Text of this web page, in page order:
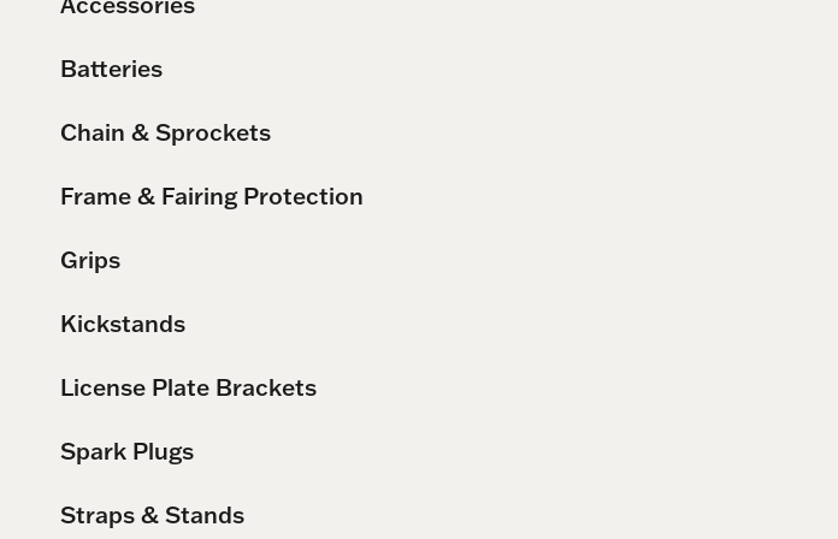
Batteries
Chain & Sprockets
Frame & Fairing Protection
Grips
Kickstands
License Plate Brackets
Spark Plugs
Straps & Stands